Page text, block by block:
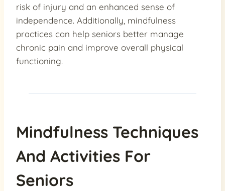
risk of injury and an enhanced sense of
independence. Additionally, mindfulness
practices can help seniors better manage
chronic pain and improve overall physical
functioning.
Mindfulness Techniques
And Activities For
Seniors